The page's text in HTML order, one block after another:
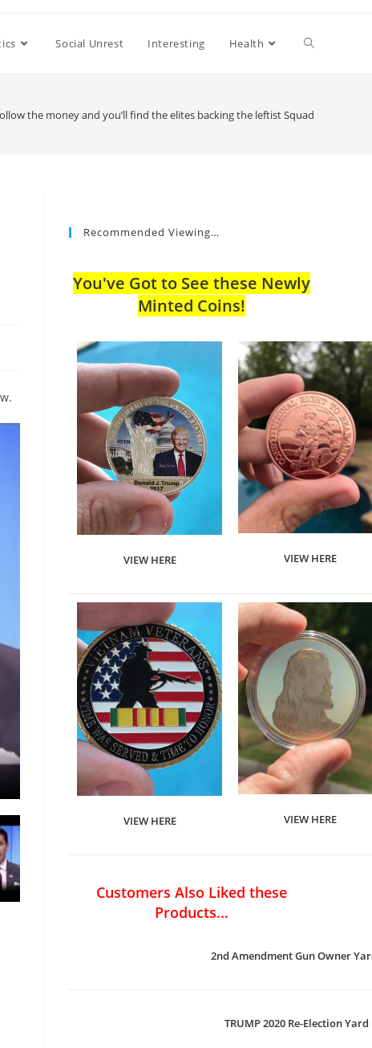
Social Unrest Interesting Health
the money and you’ll find the elites backing the leftist Squad
Recommended Viewing…
You've Got to See these Newly
Minted Coins!
VIEW HERE VIEW HERE
VIEW HERE VIEW HERE
Customers Also Liked these
Products...
2nd Amendment Gun Owner
TRUMP 2020 Re-Election Yard